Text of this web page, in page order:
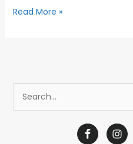
Read More »